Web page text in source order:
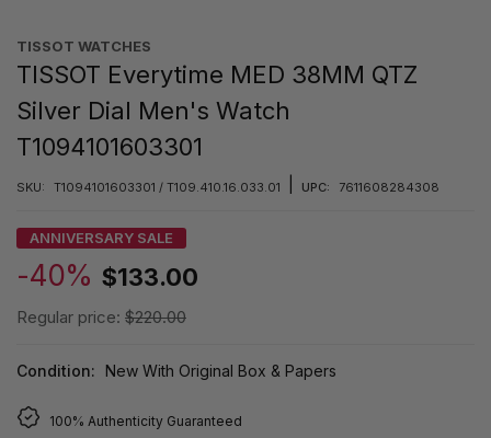
TISSOT WATCHES
TISSOT Everytime MED 38MM QTZ
Silver Dial Men's Watch
T1094101603301
SKU: T1094101603301 / T109.410.16.033.01 UPC: 7611608284308
ANNIVERSARY SALE
-40% $133.00
Regular price: $220.00
Condition: New With Original Box & Papers
100% Authenticity Guaranteed